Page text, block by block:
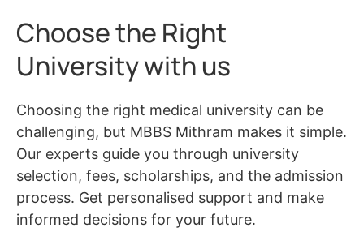
Choose the Right
University with us
Choosing the right medical university can be
challenging, but MBBS Mithram makes it simple.
Our experts guide you through university
selection, fees, scholarships, and the admission
process. Get personalised support and make
informed decisions for your future.